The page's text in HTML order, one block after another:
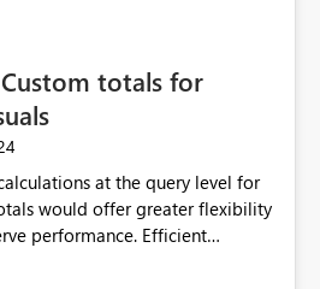
totals for
at the query level for
would offer greater flexibility
performance. Efficient